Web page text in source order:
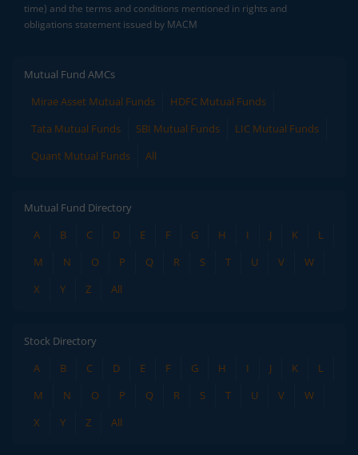
time) and the terms and conditions mentioned in rights and
obligations statement issued by MACM
Mutual Fund AMCs
Mirae Asset Mutual Funds
HDFC Mutual Funds
Tata Mutual Funds
SBI Mutual Funds
LIC Mutual Funds
Quant Mutual Funds
All
Mutual Fund Directory
A
B C D E F G H I J K
L
M
N O P Q R S T U V
W
X
Y Z All
Stock Directory
A
B C D E F G H I J K
L
M
N O P Q R S T U V
W
X
Y Z All